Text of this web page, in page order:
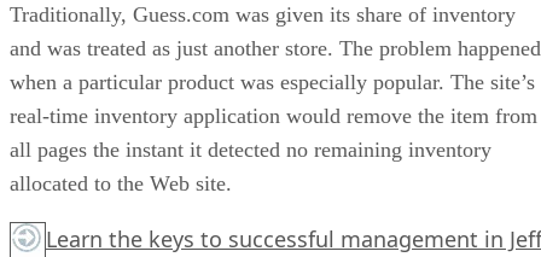
Traditionally, Guess.com was given its share of inventory
and was treated as just another store. The problem happened
when a particular product was especially popular. The site’s
real-time inventory application would remove the item from
all pages the instant it detected no remaining inventory
allocated to the Web site.
Learn the keys to successful management in Jeff